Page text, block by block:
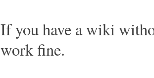
If you have a wiki
work fine.